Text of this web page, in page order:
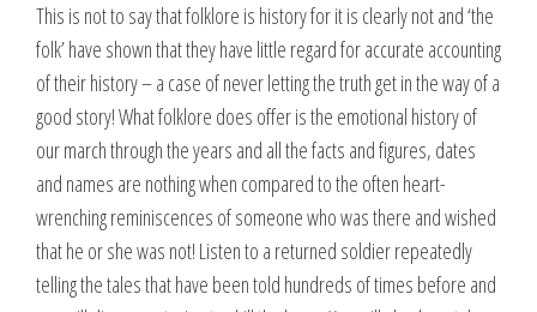
This is not to say that folklore is history for it is clearly not and ‘the
folk’ have shown that they have little regard for accurate accounting
of their history – a case of never letting the truth get in the way of a
good story! What folklore does offer is the emotional history of
our march through the years and all the facts and figures, dates
and names are nothing when compared to the often heart-
wrenching reminiscences of someone who was there and wished
that he or she was not! Listen to a returned soldier repeatedly
telling the tales that have been told hundreds of times before and